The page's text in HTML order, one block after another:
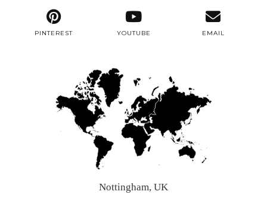
PINTEREST YOUTUBE EMAIL
Nottingham, UK